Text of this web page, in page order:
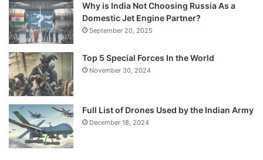
Why is India Not Choosing Russia As a
Domestic Jet Engine Partner?
September 20, 2025
Top 5 Special Forces In the World
November 30, 2024
Full List of Drones Used by the Indian Army
December 18, 2024